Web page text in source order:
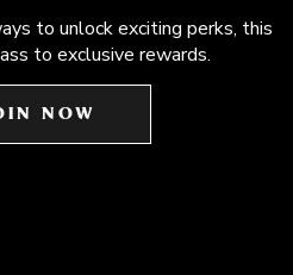
to unlock exciting perks, this
to exclusive rewards.
NOW